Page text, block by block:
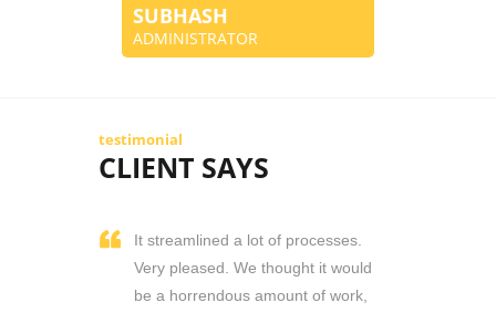
SUBHASH
ADMINISTRATOR
testimonial
CLIENT SAYS
It streamlined a lot of processes.
Very pleased. We thought it would
be a horrendous amount of work,